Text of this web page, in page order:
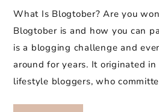
What Is Blogtober? Are you
Blogtober is and how you can
is a blogging challenge and
around for years. It originated
lifestyle bloggers, who